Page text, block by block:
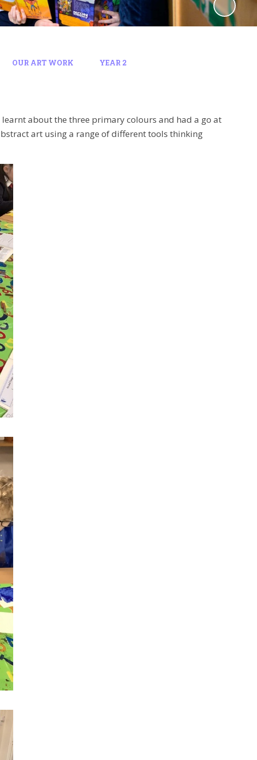
OUR ART WORK YEAR 2
about the three primary colours and had a go at
art using a range of different tools thinking